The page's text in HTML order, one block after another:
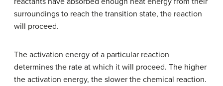
surroundings to reach the transition state, the reaction
will proceed.
The activation energy of a particular reaction
determines the rate at which it will proceed. The higher
the activation energy, the slower the chemical reaction.